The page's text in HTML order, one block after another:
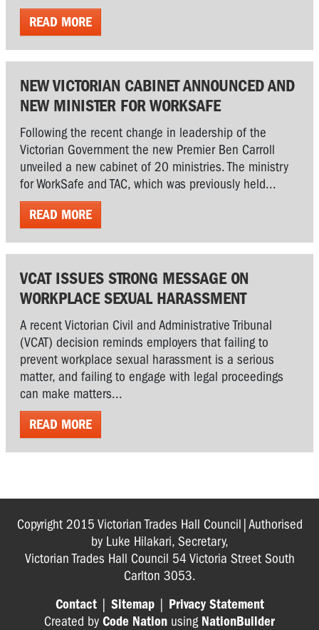
READ MORE
NEW VICTORIAN CABINET ANNOUNCED AND
NEW MINISTER FOR WORKSAFE
Following the recent change in leadership of the
Victorian Government the new Premier Ben Carroll
unveiled a new cabinet of 20 ministries. The ministry
for WorkSafe and TAC, which was previously held...
READ MORE
VCAT ISSUES STRONG MESSAGE ON
WORKPLACE SEXUAL HARASSMENT
A recent Victorian Civil and Administrative Tribunal
(VCAT) decision reminds employers that failing to
prevent workplace sexual harassment is a serious
matter, and failing to engage with legal proceedings
can make matters...
READ MORE
Copyright 2015 Victorian Trades Hall Council|Authorised
by Luke Hilakari, Secretary,
Victorian Trades Hall Council 54 Victoria Street South
Carlton 3053.
Contact| Sitemap| Privacy Statement
Created by Code Nation using NationBuilder